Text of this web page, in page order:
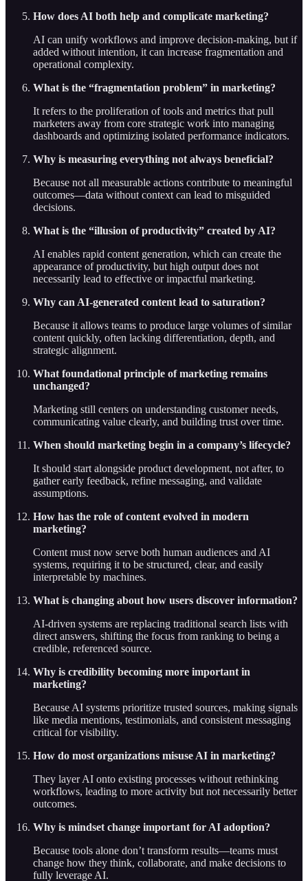
How does AI both help and complicate marketing?
AI can unify workflows and improve decision-making, but if
added without intention, it can increase fragmentation and
operational complexity.
What is the “fragmentation problem” in marketing?
It refers to the proliferation of tools and metrics that pull
marketers away from core strategic work into managing
dashboards and optimizing isolated performance indicators.
Why is measuring everything not always beneficial?
Because not all measurable actions contribute to meaningful
outcomes—data without context can lead to misguided
decisions.
What is the “illusion of productivity” created by AI?
AI enables rapid content generation, which can create the
appearance of productivity, but high output does not
necessarily lead to effective or impactful marketing.
Why can AI-generated content lead to saturation?
Because it allows teams to produce large volumes of similar
content quickly, often lacking differentiation, depth, and
strategic alignment.
What foundational principle of marketing remains
unchanged?
Marketing still centers on understanding customer needs,
communicating value clearly, and building trust over time.
When should marketing begin in a company’s lifecycle?
It should start alongside product development, not after, to
gather early feedback, refine messaging, and validate
assumptions.
How has the role of content evolved in modern
marketing?
Content must now serve both human audiences and AI
systems, requiring it to be structured, clear, and easily
interpretable by machines.
What is changing about how users discover information?
AI-driven systems are replacing traditional search lists with
direct answers, shifting the focus from ranking to being a
credible, referenced source.
Why is credibility becoming more important in
marketing?
Because AI systems prioritize trusted sources, making signals
like media mentions, testimonials, and consistent messaging
critical for visibility.
How do most organizations misuse AI in marketing?
They layer AI onto existing processes without rethinking
workflows, leading to more activity but not necessarily better
outcomes.
Why is mindset change important for AI adoption?
Because tools alone don’t transform results—teams must
change how they think, collaborate, and make decisions to
fully leverage AI.